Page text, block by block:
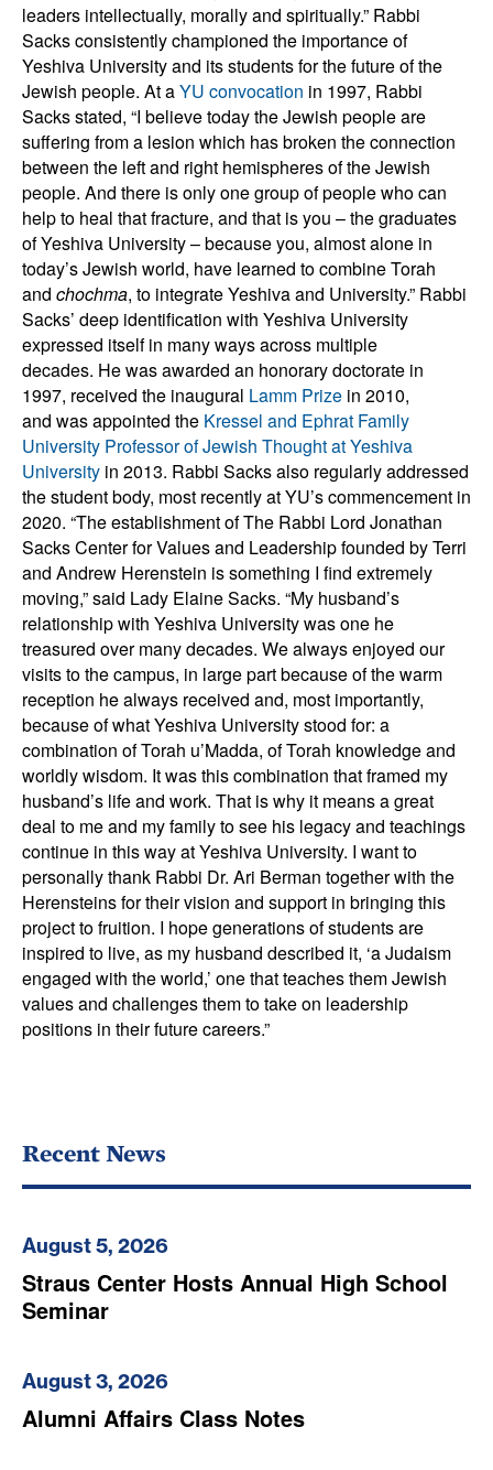
leaders intellectually, morally and spiritually.” Rabbi
Sacks consistently championed the importance of
Yeshiva University and its students for the future of the
Jewish people. At aYU convocation in 1997, Rabbi
Sacks stated, “I believe today the Jewish people are
suffering from a lesion which has broken the connection
between the left and right hemispheres of the Jewish
people. And there is only one group of people who can
help to heal that fracture, and that is you – the graduates
of Yeshiva University – because you, almost alone in
today’s Jewish world, have learned to combine Torah
and chochma, to integrate Yeshiva and University.” Rabbi
Sacks’ deep identification with Yeshiva University
expressed itself in many ways across multiple
decades. He was awarded an honorary doctorate in
1997, received the inaugural Lamm Prize in 2010,
and was appointed the Kressel and Ephrat Family
University Professor of Jewish Thought at Yeshiva
University in 2013. Rabbi Sacks also regularly addressed
the student body, most recently at YU’s commencement in
2020. “The establishment of The Rabbi Lord Jonathan
Sacks Center for Values and Leadership founded by Terri
and Andrew Herenstein is something I find extremely
moving,” said Lady Elaine Sacks. “My husband’s
relationship with Yeshiva University was one he
treasured over many decades. We always enjoyed our
visits to the campus, in large part because of the warm
reception he always received and, most importantly,
because of what Yeshiva University stood for: a
combination of Torah u’Madda, of Torah knowledge and
worldly wisdom. It was this combination that framed my
husband’s life and work. That is why it means a great
deal to me and my family to see his legacy and teachings
continue in this way at Yeshiva University. I want to
personally thank Rabbi Dr. Ari Berman together with the
Herensteins for their vision and support in bringing this
project to fruition. I hope generations of students are
inspired to live, as my husband described it, ‘a Judaism
engaged with the world,’ one that teaches them Jewish
values and challenges them to take on leadership
positions in their future careers.”
Recent News
August 5, 2026
Straus Center Hosts Annual High School
Seminar
August 3, 2026
Alumni Affairs Class Notes